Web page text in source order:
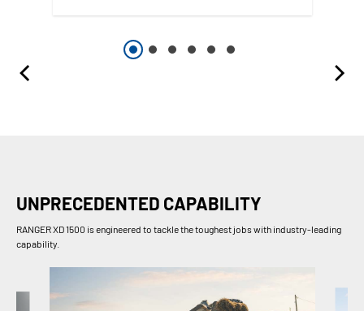
UNPRECEDENTED CAPABILITY
RANGER XD 1500 is engineered to tackle the toughest jobs with industry-leading
capability.